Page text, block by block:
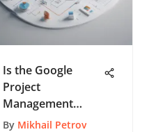
Is the Google
Project
Management
Professional
By Mikhail Petrov